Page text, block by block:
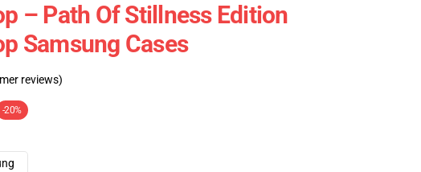
– Path Of Stillness Edition
Samsung Cases
reviews)
-20%